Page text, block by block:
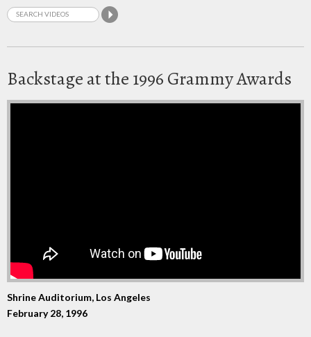
Backstage at the 1996 Grammy Awards
Shrine Auditorium, Los Angeles
February 28, 1996